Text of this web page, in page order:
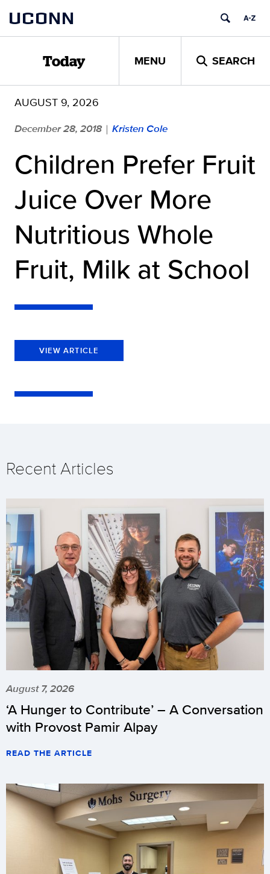
content
UCONN
Today MENU SEARCH
AUGUST 9, 2026
December 28, 2018 | Kristen Cole
Children Prefer Fruit
Juice Over More
Nutritious Whole
Fruit, Milk at School
VIEW ARTICLE
Recent Articles
August 7, 2026
‘A Hunger to Contribute’ – A Conversation
with Provost Pamir Alpay
READ THE ARTICLE